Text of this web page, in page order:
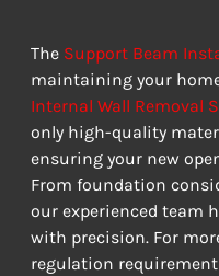
The Support Beam
maintaining your
Internal Wall Removal
only high-quality
ensuring your new
From foundation
our experienced team
with precision. For
regulation